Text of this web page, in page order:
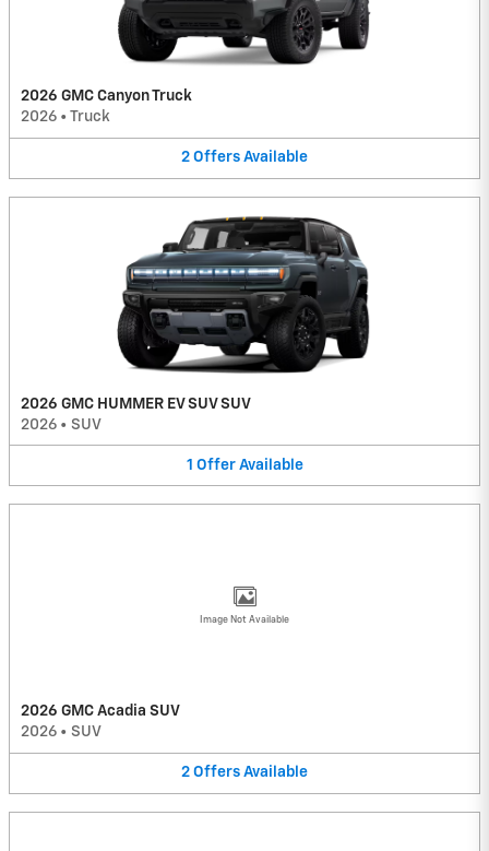
2026 GMC Canyon Truck
2026 • Truck
2 Offers Available
2026 GMC HUMMER EV SUV SUV
2026 • SUV
1 Offer Available
Image Not Available
2026 GMC Acadia SUV
2026 • SUV
2 Offers Available